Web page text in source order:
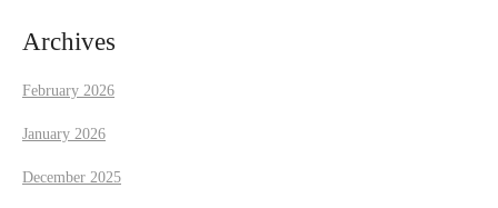
i
g
a
t
Archives
February 2026
January 2026
December 2025